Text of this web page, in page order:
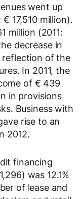
went up
€ 17,510 million).
million (2011:
decrease in
reflection of the
In 2011, the
of € 439
in provisions
Business with
rise to an
2012.
financing
was 12.1%
of lease and